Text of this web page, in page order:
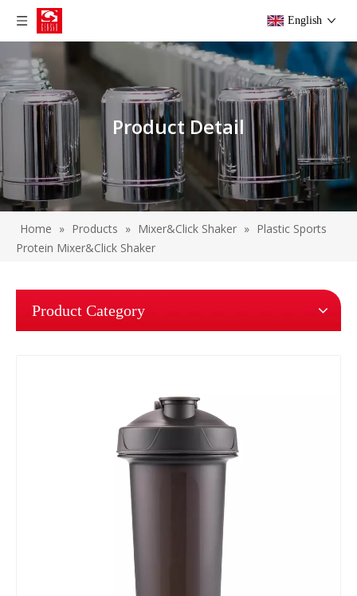
English
Product Detail
Home » Products » Mixer&Click Shaker » Plastic Sports
Protein Mixer&Click Shaker
Product Category